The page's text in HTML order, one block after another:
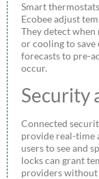
Smart
Ecobee adjust
They detect
or cooling to save
forecasts to pre-
occur.
Security
Connected
provide real-time
users to see and
locks can grant
providers without